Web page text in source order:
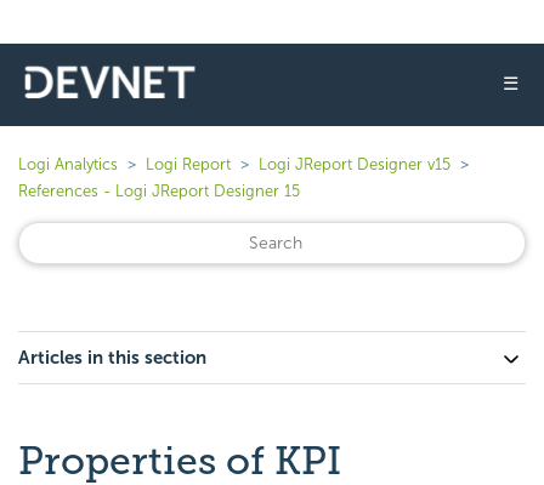
☰
Logi Analytics Logi Report
Logi JReport Designer v15
References - Logi JReport Designer 15
Articles in this section
Properties of KPI